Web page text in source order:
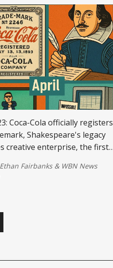
Coca-Cola officially registers
Shakespeare's legacy
creative enterprise, the first
introduces Excel for Mac,
Foods launches the
Fairbanks& WBN News